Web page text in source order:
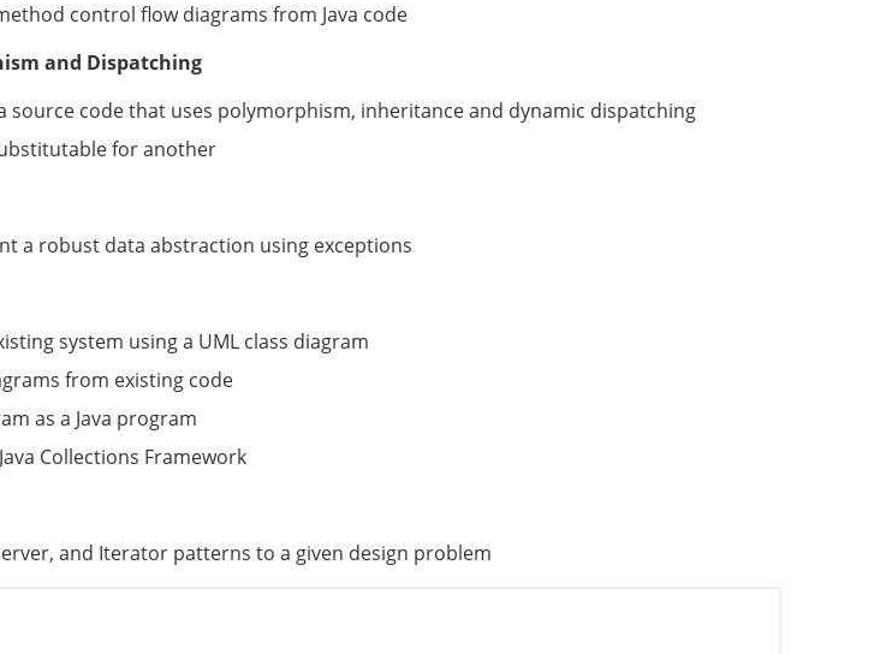
control flow diagrams from Java code
and Dispatching
source code that uses polymorphism, inheritance and dynamic dispatching
for another
a robust data abstraction using exceptions
system using a UML class diagram
from existing code
as a Java program
Collections Framework
and Iterator patterns to a given design problem